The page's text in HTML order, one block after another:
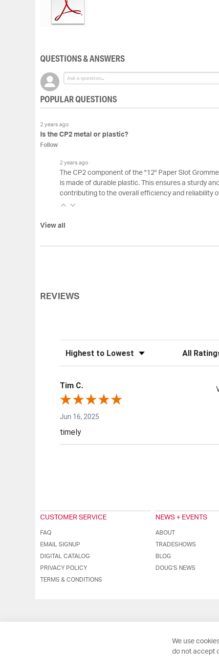
QUESTIONS & ANSWERS
POPULAR QUESTIONS
2 years ago
Is the CP2 metal or plastic?
Follow
2 years ago
The CP2 component of the "12" Paper Slot
is made of durable plastic. This ensures a sturdy
contributing to the overall efficiency and reliability
View all
REVIEWS
Sort Reviews Filter
Tim C.
Jun 16, 2025
timely
CUSTOMER SERVICE
FAQ
EMAIL SIGNUP
DIGITAL CATALOG
PRIVACY POLICY
TERMS & CONDITIONS
NEWS + EVENTS
ABOUT
TRADESHOWS
BLOG
DOUG'S NEWS
We use
do not accept